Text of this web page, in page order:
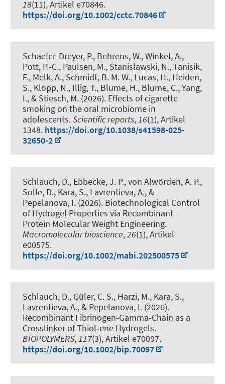
18(11), Artikel e70846.
https://doi.org/10.1002/cctc.70846
Schaefer-Dreyer, P., Behrens, W., Winkel, A.,
Pott, P.-C., Paulsen, M., Stanislawski, N., Tanisik,
F., Melk, A., Schmidt, B. M. W., Lucas, H., Heiden,
S., Klopp, N., Illig, T., Blume, H., Blume, C., Yang,
I., & Stiesch, M. (2026). Effects of cigarette
smoking on the oral microbiome in
adolescents.Scientific reports,16(1), Artikel
1348. https://doi.org/10.1038/s41598-025-
32650-2
Schlauch, D., Ebbecke, J. P., von Alwörden, A. P.,
Solle, D., Kara, S., Lavrentieva, A., &
Pepelanova, I. (2026). Biotechnological Control
of Hydrogel Properties via Recombinant
Protein Molecular Weight Engineering.
Macromolecular bioscience,26(1), Artikel
e00575.
https://doi.org/10.1002/mabi.202500575
Schlauch, D., Güler, C. S., Harzi, M., Kara, S.,
Lavrentieva, A., & Pepelanova, I. (2026).
Recombinant Fibrinogen‐Gamma‐Chain as a
Crosslinker of Thiol‐ene Hydrogels.
BIOPOLYMERS,117(3), Artikel e70097.
https://doi.org/10.1002/bip.70097